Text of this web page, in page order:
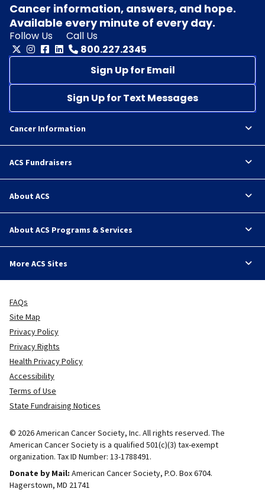
Cancer information, answers, and hope.
Available every minute of every day.
Follow Us
Call Us
800.227.2345
Sign Up for Email
Sign Up for Text Messages
Cancer Information
ACS Fundraisers
About ACS
About ACS Programs & Services
More ACS Sites
FAQs
Site Map
Privacy Policy
Privacy Rights
Health Privacy Policy
Accessibility
Terms of Use
State Fundraising Notices
© 2026 American Cancer Society, Inc. All rights reserved. The
American Cancer Society is a qualified 501(c)(3) tax-exempt
organization. Tax ID Number: 13-1788491.
Donate by Mail: American Cancer Society, P.O. Box 6704.
Hagerstown, MD 21741